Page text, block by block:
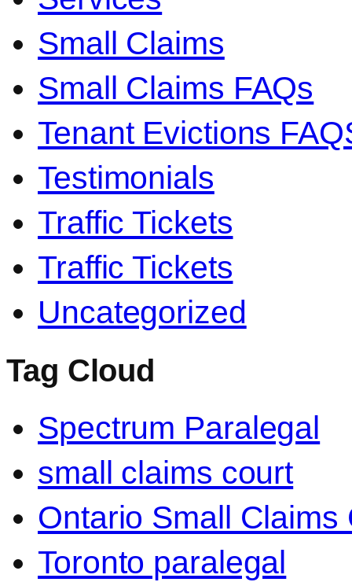
Small Claims
Small Claims FAQs
Tenant Evictions
Testimonials
Traffic Tickets
Traffic Tickets
Uncategorized
Tag Cloud
Spectrum Paralegal
small claims court
Ontario Small Claims
Toronto paralegal